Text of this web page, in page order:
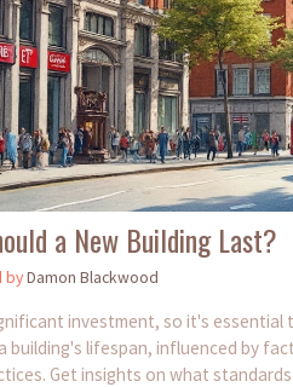
a New Building Last?
byDamon Blackwood
investment, so it's
building's lifespan, influenced by
Get insights on what